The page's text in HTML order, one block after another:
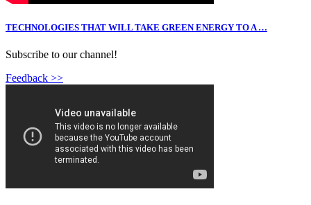
TECHNOLOGIES THAT WILL TAKE GREEN ENERGY TO A …
Subscribe to our channel!
Feedback >>